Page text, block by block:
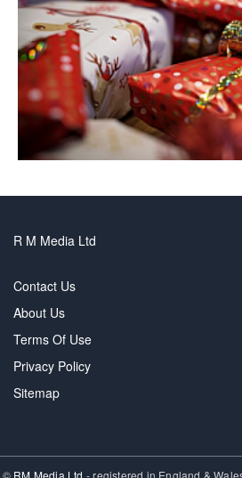
R M Media Ltd
Contact Us
About Us
Terms Of Use
Privacy Policy
Sitemap
© RM Media Ltd - registered in England &